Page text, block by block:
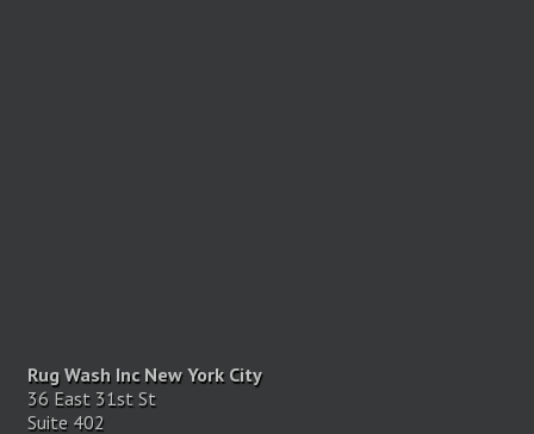
Rug Wash Inc New York City
36 East 31st St
Suite 402